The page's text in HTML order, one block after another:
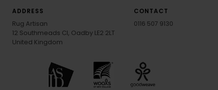
ADDRESS
Rug Artisan
12 Southmeads Cl, Oadby LE2 2LT
United Kingdom
CONTACT
0116 507 9130